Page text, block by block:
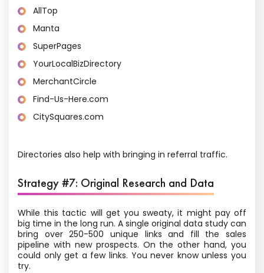
AllTop
Manta
SuperPages
YourLocalBizDirectory
MerchantCircle
Find-Us-Here.com
CitySquares.com
Directories also help with bringing in referral traffic.
Strategy #7: Original Research and Data
While this tactic will get you sweaty, it might pay off
big time in the long run. A single original data study can
bring over 250-500 unique links and fill the sales
pipeline with new prospects. On the other hand, you
could only get a few links. You never know unless you
try.